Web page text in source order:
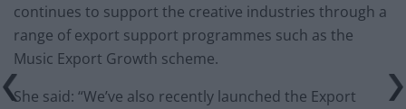
continues to support the creative industries through a
range of export support programmes such as the
Music Export Growth scheme.
She said: “We’ve also recently launched the Export